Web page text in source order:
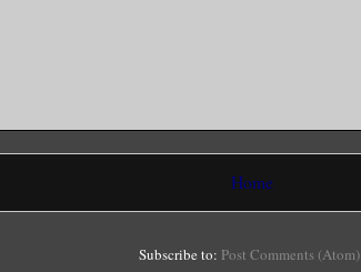
Home
Subscribe to: Post Comments (Atom)